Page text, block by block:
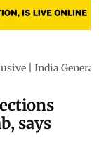
| India
says